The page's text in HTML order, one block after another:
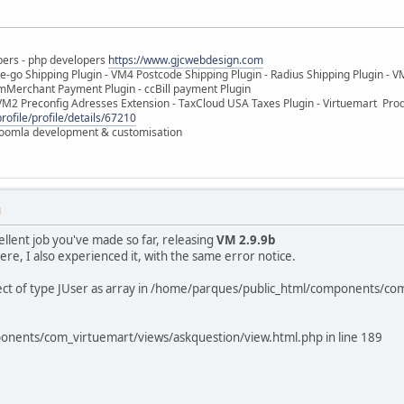
- php developers https://www.gjcwebdesign.com
go Shipping Plugin - VM4 Postcode Shipping Plugin - Radius Shipping Plugin -
Payment Plugin - ccBill payment Plugin
Preconfig Adresses Extension - TaxCloud USA Taxes Plugin - Virtuemart
profile/details/67210
development & customisation
job you've made so far, releasing VM 2.9.9b
I also experienced it, with the same error notice.
of type JUser as array in /home/parques/public_html/components/
com_virtuemart/views/askquestion/view.html.php in line 189